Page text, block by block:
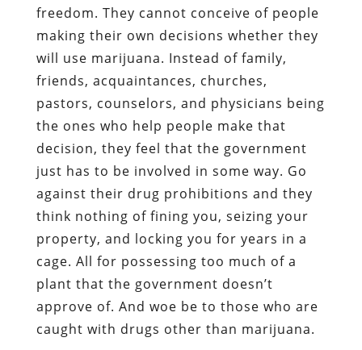
freedom. They cannot conceive of people
making their own decisions whether they
will use marijuana. Instead of family,
friends, acquaintances, churches,
pastors, counselors, and physicians being
the ones who help people make that
decision, they feel that the government
just has to be involved in some way. Go
against their drug prohibitions and they
think nothing of fining you, seizing your
property, and locking you for years in a
cage. All for possessing too much of a
plant that the government doesn’t
approve of. And woe be to those who are
caught with drugs other than marijuana.